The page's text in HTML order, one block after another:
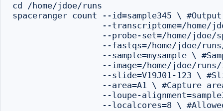
cd /home/jdoe/runs
spaceranger count --id=sample345 \
--transcriptome=/home/
--probe-set=/home/
--fastqs=/home/jdoe/
--sample=mysample \
--image=/home/jdoe/
--slide=V19J01-123 \
--area=A1 \ #Capture
--loupe-
--localcores=8 \